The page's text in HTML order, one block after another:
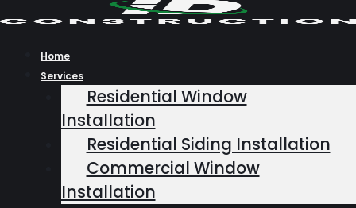
to
contentHome
Services
Residential Window
Installation
Residential Siding Installation
Commercial Window
Installation